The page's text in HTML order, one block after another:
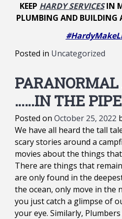
KEEP HARDY SERVICESIN
PLUMBING AND BUILDING
Posted in Uncategorized
……IN THE
Posted on October 25, 2022
We have all heard the tall
scary stories around a
movies about the things
There are things that
are only found in the
the ocean, only move in the
you just catch a glimpse of
your eye. Similarly,